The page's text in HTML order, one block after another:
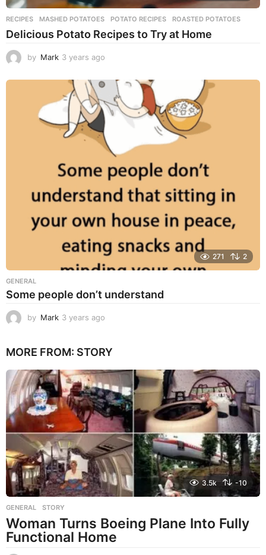
RECIPES MASHED POTATOES ,POTATO RECIPES ,ROASTED POTATOES
Delicious Potato Recipes to Try at Home
by Mark 3 years ago
e
r
a
g
o
271 2
GENERAL
Some people don’t understand
by Mark 3 years ago
a
s
a
g
o
MORE FROM: STORY
3.5k -10
GENERAL ,STORY
Woman Turns Boeing Plane Into Fully
Functional Home